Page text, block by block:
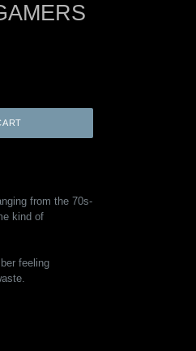
from the 70s-
kind of
feeling